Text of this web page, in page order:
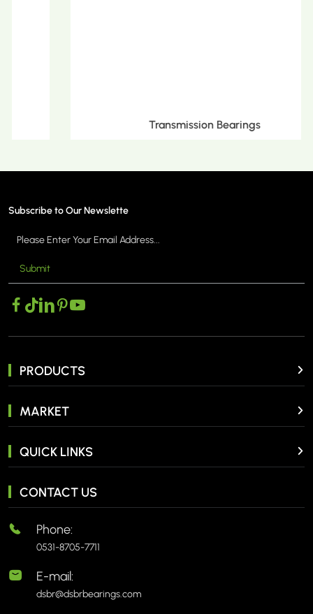
Transmission Bearings
Subscribe to Our Newslette
Submit
PRODUCTS
MARKET
QUICK LINKS
CONTACT US
Phone:
0531-8705-7711
E-mail:
dsbr@dsbrbearings.com